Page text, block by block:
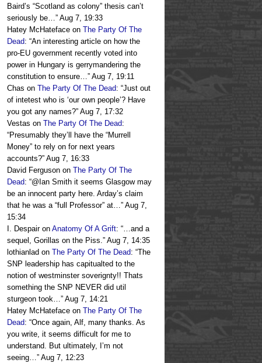
Baird’s “Scotland as colony” thesis can’t
seriously be…” Aug 7, 19:33
Hatey McHateface on The Party Of The
Dead: “An interesting article on how the
pro-EU government recently voted into
power in Hungary is gerrymandering the
constitution to ensure…” Aug 7, 19:11
Chas on The Party Of The Dead: “Just out
of intetest who is ‘our own people’? Have
you got any names?” Aug 7, 17:32
Vestas on The Party Of The Dead:
“Presumably they’ll have the “Murrell
Money” to rely on for next years
accounts?” Aug 7, 16:33
David Ferguson on The Party Of The
Dead: “@Ian Smith it seems Glasgow may
be an innocent party here. Arday’s claim
that he was a “full Professor” at…” Aug 7,
15:34
I. Despairon Anatomy Of A Grift: “…and a
sequel, Gorillas on the Piss.” Aug 7, 14:35
lothianlad on The Party Of The Dead: “The
SNP leadership has capitualted to the
notion of westminster soverignty!! Thats
something the SNP NEVER did util
sturgeon took…” Aug 7, 14:21
Hatey McHateface on The Party Of The
Dead: “Once again, Alf, many thanks. As
you write, it seems difficult for me to
understand. But ultimately, I’m not
seeing…” Aug 7, 12:23